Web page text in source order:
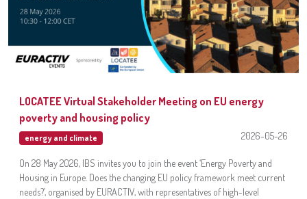
LOCATEE Virtual Stakeholder Meeting on EU energy
poverty and housing policy
energy and climate 2026-05-26
On 28 May 2026, IBS invites you to join the event ‘Energy Poverty and
Housing in Europe. Does the changing EU policy framework meet current
needs?’, organised by EURACTIV, with representatives of high-level